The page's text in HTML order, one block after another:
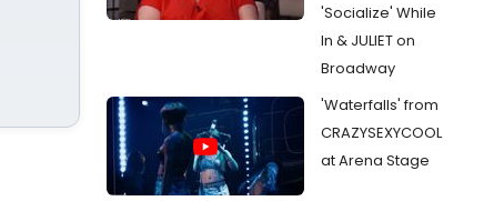
'Socialize' While
In & JULIET on
Broadway
'Waterfalls' from
CRAZYSEXYCOOL
at Arena Stage